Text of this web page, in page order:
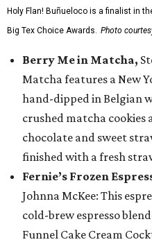
Holy Flan! Buñueloco is a finalist in
Big Tex Choice Awards. Photo
Berry Me in Matcha,
Matcha features a New
hand-dipped in Belgian
crushed matcha
chocolate and sweet
finished with a fresh
Fernie’s Frozen
Johnna McKee: This
cold-brew espresso
Funnel Cake Cream